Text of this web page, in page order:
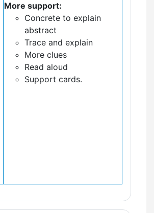
More support:
Concrete to explain
abstract
Trace and explain
More clues
Read aloud
Support cards.